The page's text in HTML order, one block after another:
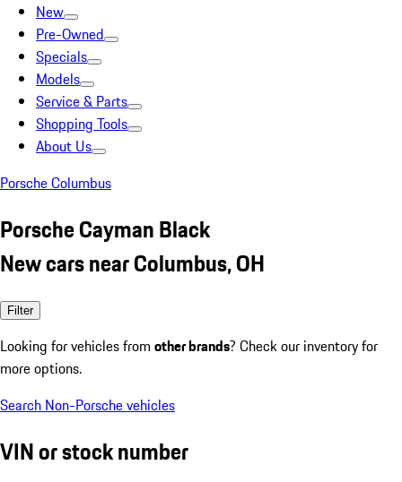
New
Pre-Owned
Specials
Models
Service & Parts
Shopping Tools
About Us
Porsche Columbus
Porsche Cayman Black
New cars near Columbus, OH
Filter
Looking for vehicles from other brands? Check our inventory for
more options.
Search Non-Porsche vehicles
VIN or stock number